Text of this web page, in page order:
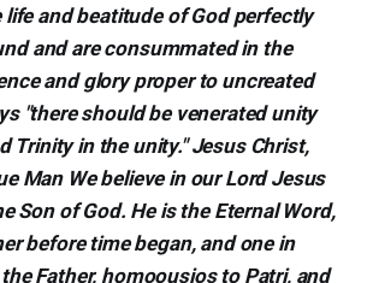
life and beatitude of God perfectly
and are consummated in the
and glory proper to uncreated
"there should be venerated unity
Trinity in the unity." Jesus Christ,
Man We believe in our Lord Jesus
Son of God. He is the Eternal Word,
before time began, and one in
Father, homoousios to Patri, and